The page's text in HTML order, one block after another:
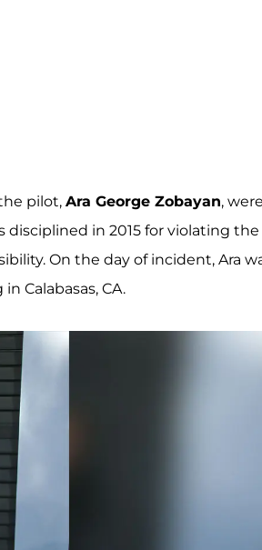
pilot, Ara George Zobayan, were
disciplined in 2015 for violating the
On the day of incident, Ara
Calabasas, CA.